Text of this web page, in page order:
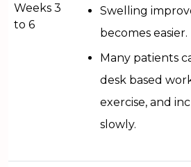
Weeks 3
to 6
Swelling
becomes easier.
Many patients
desk based
exercise, and
slowly.